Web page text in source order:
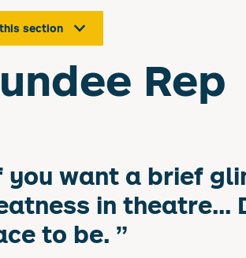
section
Rep
want a brief
in theatre...
to be.